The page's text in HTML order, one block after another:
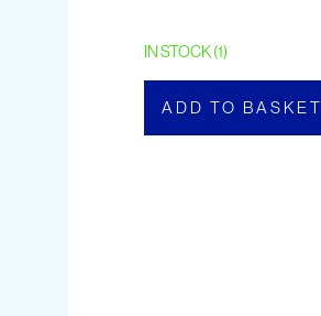
IN STOCK (1)
ADD TO BASKET